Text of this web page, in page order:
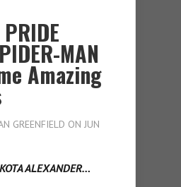
MAN
Amazing
GREENFIELD ON JUN
ALEXANDER…